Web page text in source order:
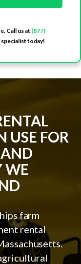
Call us at (877)
today!
USE FOR
WE
farm
rental